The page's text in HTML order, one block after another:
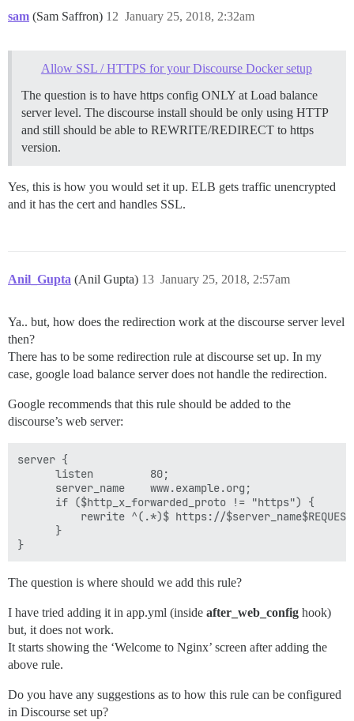
sam (Sam Saffron) January 25, 2018, 2:32am
12
Allow SSL / HTTPS for your Discourse Docker setup
The question is to have https config ONLY at Load balance
server level. The discourse install should be only using HTTP
and still should be able to REWRITE/REDIRECT to https
version.
Yes, this is how you would set it up. ELB gets traffic unencrypted
and it has the cert and handles SSL.
Anil_Gupta (Anil Gupta) January 25, 2018, 2:57am
13
Ya.. but, how does the redirection work at the discourse server level
then?
There has to be some redirection rule at discourse set up. In my
case, google load balance server does not handle the redirection.
Google recommends that this rule should be added to the
discourse’s web server:
server {
      listen         80;
      server_name    www.example.org;
      if ($http_x_forwarded_proto != "https") {
rewrite ^(.*)$ https://
      }
The question is where should we add this rule?
I have tried adding it in app.yml (inside after_web_config hook)
but, it does not work.
It starts showing the ‘Welcome to Nginx’ screen after adding the
above rule.
Do you have any suggestions as to how this rule can be configured
in Discourse set up?